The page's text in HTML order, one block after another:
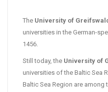
The University of
universities in the German-
1456.
Still today, the University of
universities of the Baltic Sea
Baltic Sea Region are among